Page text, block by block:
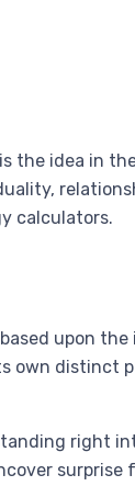
the idea in
calculators.
upon
own distinct
right